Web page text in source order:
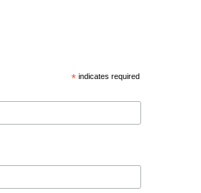
*indicates required